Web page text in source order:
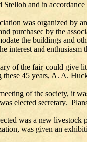
and in
was organized by
purchased by the
the buildings and
interest and enthusiasm
of the fair, could give
these 45 years, A. A.
of the society, it
elected secretary.
was a new livestock
was given an